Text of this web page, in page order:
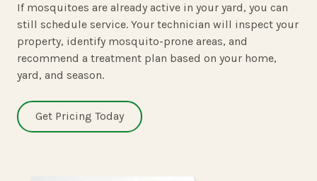
If mosquitoes are already active in your yard, you can
still schedule service. Your technician will inspect your
property, identify mosquito-prone areas, and
recommend a treatment plan based on your home,
yard, and season.
Get Pricing Today